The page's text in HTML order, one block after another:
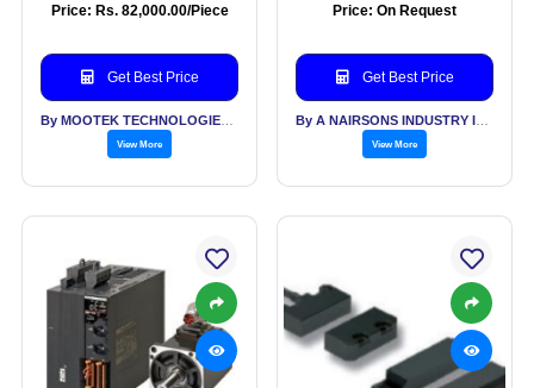
Computer
Price: Rs. 82,000.00/Piece
Get Best Price
View More
Price: On Request
Get Best Price
View More